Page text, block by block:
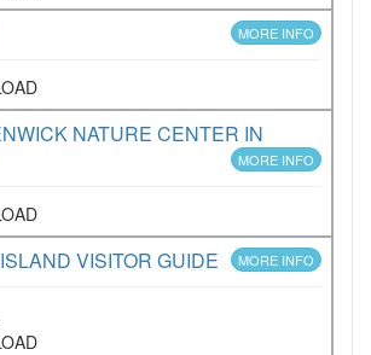
MORE INFO
NATURE CENTER IN
MORE INFO
VISITOR GUIDE MORE INFO